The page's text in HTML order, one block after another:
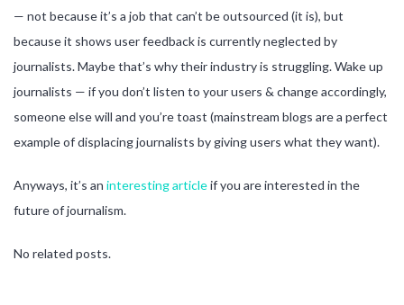
— not because it’s a job that can’t be outsourced (it is), but
because it shows user feedback is currently neglected by
journalists. Maybe that’s why their industry is struggling. Wake up
journalists — if you don’t listen to your users & change accordingly,
someone else will and you’re toast (mainstream blogs are a perfect
example of displacing journalists by giving users what they want).
Anyways, it’s an interesting articleif you are interested in the
future of journalism.
No related posts.